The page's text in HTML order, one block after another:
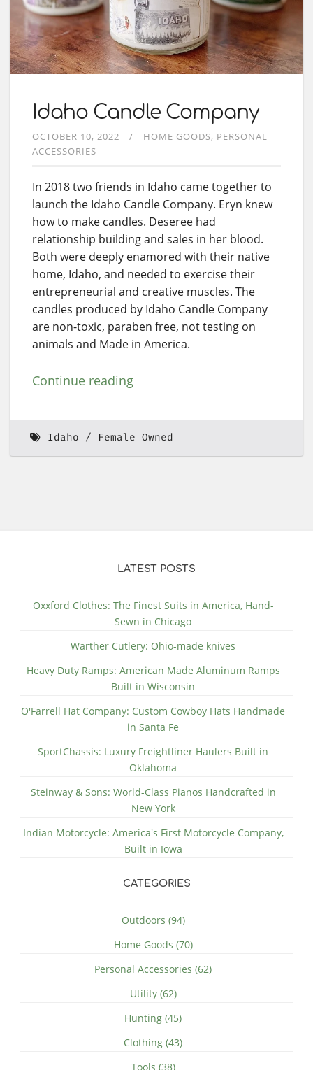
Idaho Candle Company
OCTOBER 10, 2022 HOME GOODS PERSONAL
ACCESSORIES
In 2018 two friends in Idaho came together to
launch the Idaho Candle Company. Eryn knew
how to make candles. Deseree had
relationship building and sales in her blood.
Both were deeply enamored with their native
home, Idaho, and needed to exercise their
entrepreneurial and creative muscles. The
candles produced by Idaho Candle Company
are non-toxic, paraben free, not testing on
animals and Made in America.
Continue reading
Idaho Female Owned
LATEST POSTS
Oxxford Clothes: The Finest Suits in America, Hand-
Sewn in Chicago
Warther Cutlery: Ohio-made knives
Heavy Duty Ramps: American Made Aluminum Ramps
Built in Wisconsin
O'Farrell Hat Company: Custom Cowboy Hats Handmade
in Santa Fe
SportChassis: Luxury Freightliner Haulers Built in
Oklahoma
Steinway & Sons: World-Class Pianos Handcrafted in
New York
Indian Motorcycle: America's First Motorcycle Company,
Built in Iowa
CATEGORIES
Outdoors (94)
Home Goods (70)
Personal Accessories (62)
Utility (62)
Hunting (45)
Clothing (43)
Tools (38)